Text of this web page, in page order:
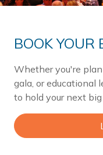
BOOK YOUR
Whether you're
gala, or educational
to hold your next